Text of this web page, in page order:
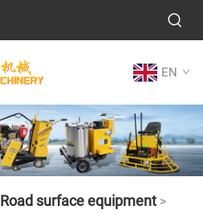
EN
Road surface equipment>